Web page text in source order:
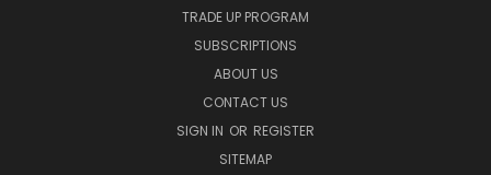
TRADE UP PROGRAM
SUBSCRIPTIONS
ABOUT US
CONTACT US
SIGN IN OR REGISTER
SITEMAP